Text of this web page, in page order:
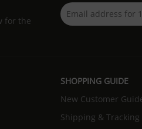
for the
SHOPPING GUIDE
New Customer
Shipping & Tracking